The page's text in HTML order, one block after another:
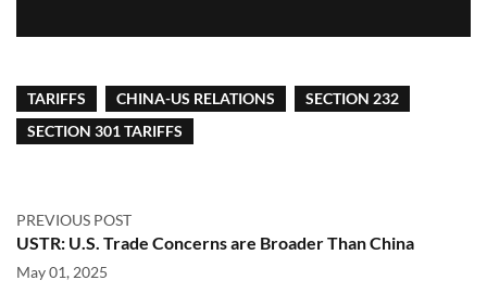
TARIFFS CHINA-US RELATIONS
SECTION 232
SECTION 301 TARIFFS
PREVIOUS POST
USTR: U.S. Trade Concerns are Broader Than China
May 01, 2025